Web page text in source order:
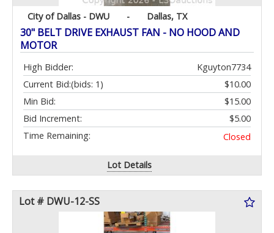
City of Dallas - DWU - Dallas, TX
30" BELT DRIVE EXHAUST FAN - NO HOOD AND
MOTOR
High Bidder:
Kguyton7734
Current Bid:
$10.00
(bids: 1)
Min Bid:
$15.00
Bid Increment:
$5.00
Time Remaining:
Closed
Lot Details
Lot # DWU-12-SS